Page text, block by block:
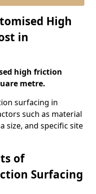
High
in
high friction
metre.
surfacing in
such as material
size, and specific site
of
Surfacing